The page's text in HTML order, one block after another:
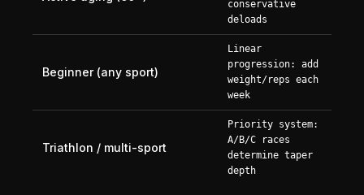
conservative
deloads
Beginner (any sport)
Linear
progression: add
weight/reps each
week
Triathlon / multi-sport
Priority system:
A/B/C races
determine taper
depth